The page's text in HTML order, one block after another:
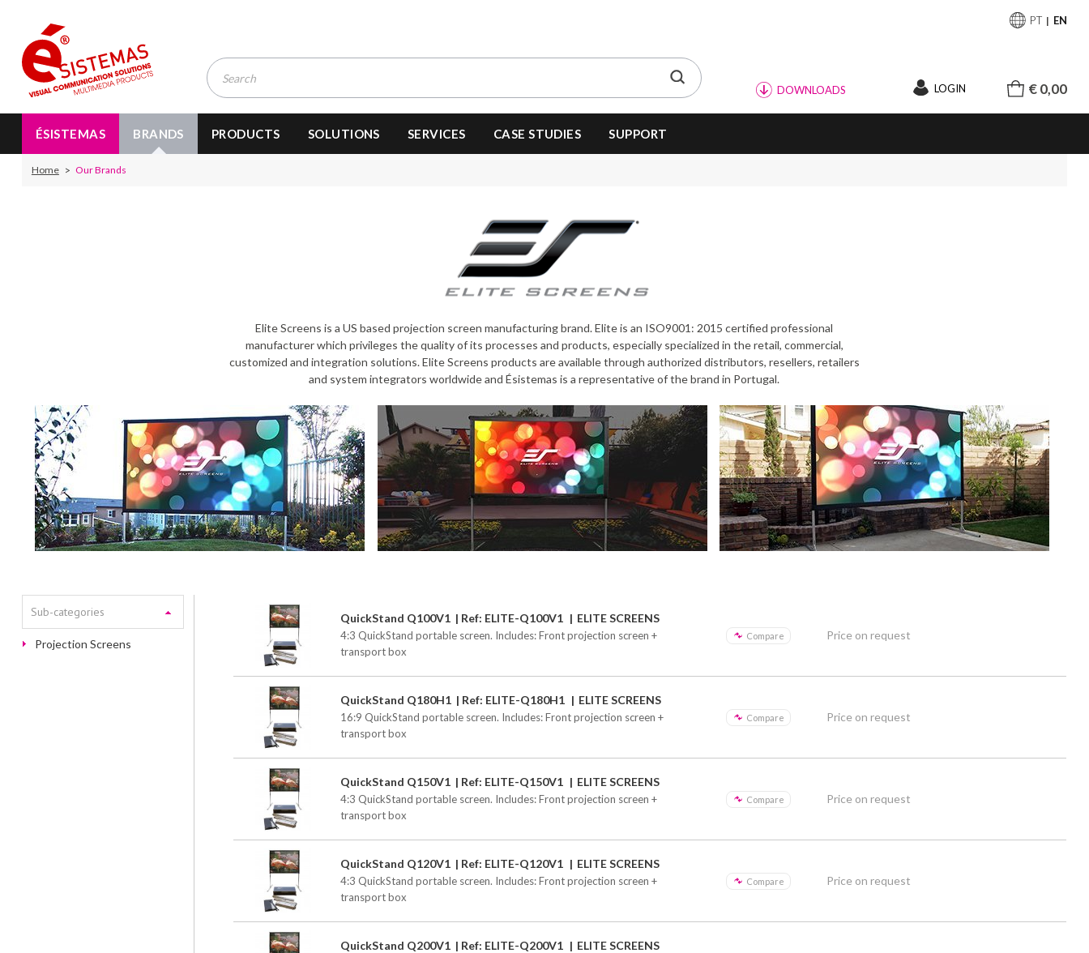
PT EN
DOWNLOADS LOGIN € 0,00
ÉSISTEMAS BRANDS PRODUCTS SOLUTIONS SERVICES CASE STUDIES SUPPORT
Home Our Brands
Elite Screens is a US based projection screen manufacturing brand. Elite is an ISO9001: 2015 certified professional
manufacturer which privileges the quality of its processes and products, especially specialized in the retail, commercial,
customized and integration solutions. Elite Screens products are available through authorized distributors, resellers, retailers
and system integrators worldwide and Ésistemas is a representative of the brand in Portugal.
Sub-categories
Projection Screens
QuickStand Q100V1 Ref: ELITE-Q100V1 ELITE SCREENS
4:3 QuickStand portable screen. Includes: Front projection screen +
transport box
Compare Price on request
QuickStand Q180H1 Ref: ELITE-Q180H1 ELITE SCREENS
16:9 QuickStand portable screen. Includes: Front projection screen +
transport box
Compare Price on request
QuickStand Q150V1 Ref: ELITE-Q150V1 ELITE SCREENS
4:3 QuickStand portable screen. Includes: Front projection screen +
transport box
Compare Price on request
QuickStand Q120V1 Ref: ELITE-Q120V1 ELITE SCREENS
4:3 QuickStand portable screen. Includes: Front projection screen +
transport box
Compare Price on request
QuickStand Q200V1 Ref: ELITE-Q200V1 ELITE SCREENS